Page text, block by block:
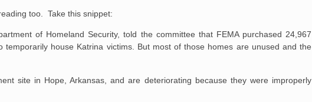
too. Take this snippet:
of Homeland Security, told the committee that FEMA purchased 24,967
house Katrina victims. But most of those homes are unused and the
site in Hope, Arkansas, and are deteriorating because theywere improperly